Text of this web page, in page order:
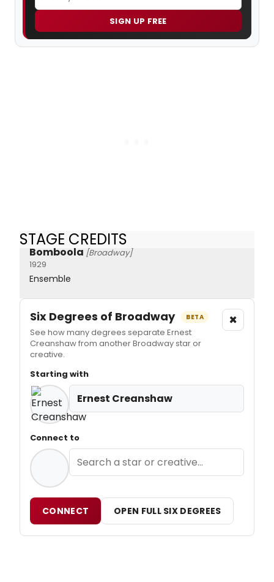
SIGN UP FREE
STAGE CREDITS
Bomboola [Broadway]
1929
Ensemble
Six Degrees of Broadway BETA
See how many degrees separate Ernest
Creanshaw from another Broadway star or
creative.
×
Starting with
Ernest Creanshaw
Connect to
CONNECT OPEN FULL SIX DEGREES